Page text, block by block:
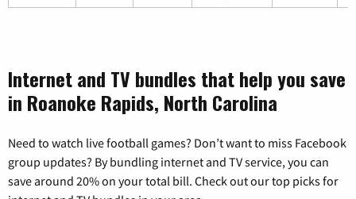
Internet and TV bundles that help you save
in Roanoke Rapids, North Carolina
Need to watch live football games? Don’t want to miss Facebook
group updates? By bundling internet and TV service, you can
save around 20% on your total bill. Check out our top picks for